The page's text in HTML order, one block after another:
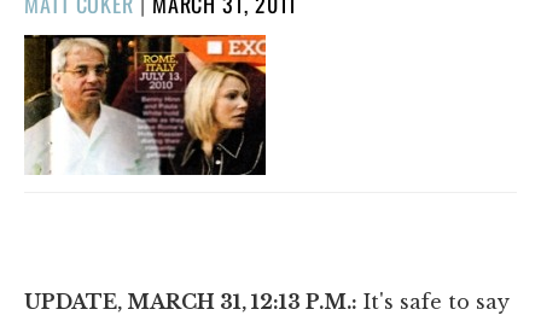
ON
UPDATE, MARCH 31, 12:13 P.M.: It's safe to say